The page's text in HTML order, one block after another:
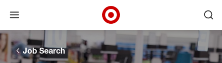
Skip to main navigation
Skip to content
Skip to footer
Skip to chat
Open menu
Target Corporate Home
Job Search